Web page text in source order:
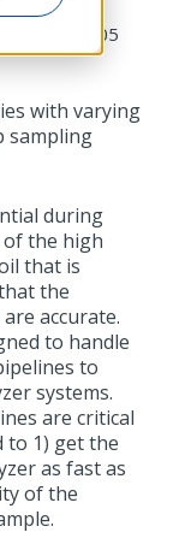
@ 10:05
during
of the high
that is
the
accurate.
to handle
to
systems.
are critical
to 1) get the
as fast as
of the